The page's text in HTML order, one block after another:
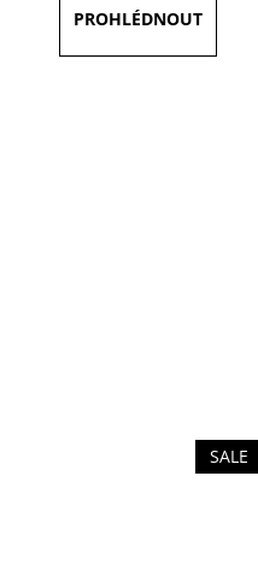
out
of
SALE